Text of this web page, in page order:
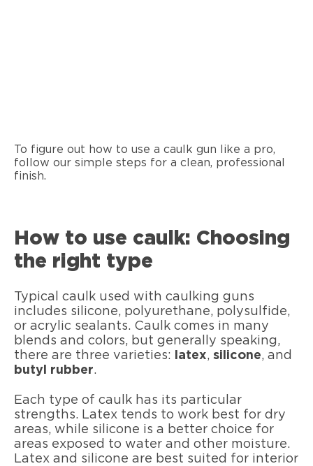
To figure out how to use a caulk gun like a pro,
follow our simple steps for a clean, professional
finish.
How to use caulk: Choosing
the right type
Typical caulk used with caulking guns
includes silicone, polyurethane, polysulfide,
or acrylic sealants. Caulk comes in many
blends and colors, but generally speaking,
there are three varieties:
latex, silicone, and
butyl rubber.
Each type of caulk has its particular
strengths. Latex tends to work best for dry
areas, while silicone is a better choice for
areas exposed to water and other moisture.
Latex and silicone are best suited for interior